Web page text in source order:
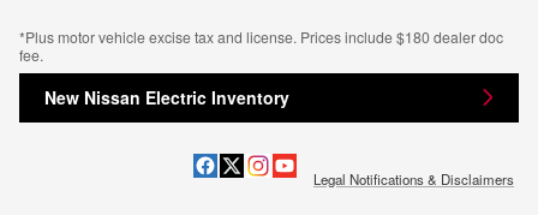
*Plus motor vehicle excise tax and license. Prices include $180 dealer doc
fee.
New Nissan Electric Inventory
Legal Notifications & Disclaimers